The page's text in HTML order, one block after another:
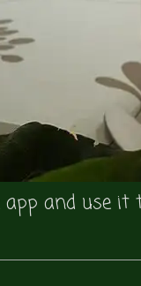
and use it